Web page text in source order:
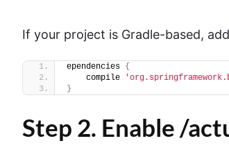
If your project is Gradle-based,
ependencies {
    compile
}
Step 2. Enable /